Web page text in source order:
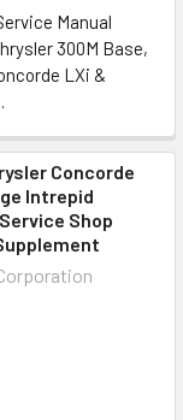
Manual
300M Base,
LXi &
Concorde
Intrepid
Shop